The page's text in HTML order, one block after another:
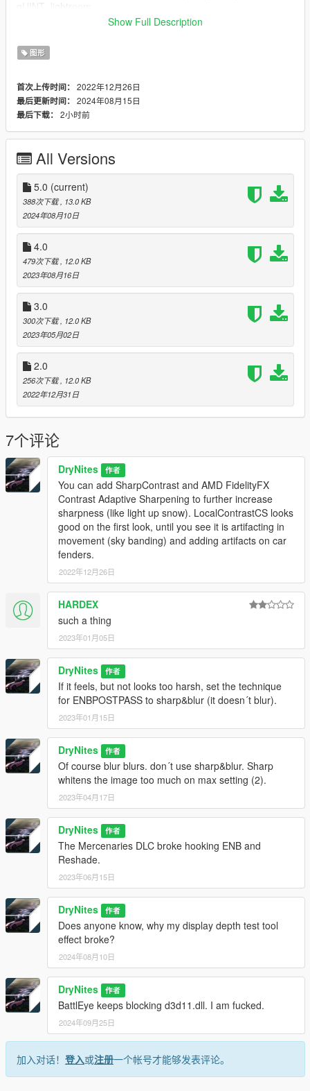
effect as they all alter some brightness or darkness and
FakeHDR would look ugly with default setting.
another effect setting.
FakeHDR can have some hard to describe shader magic
difficult to set, NVE has much shader magic.
The ENB spotlight settings that would fix the nightclub dancing
exposured interiours and overbright a car in LSC.
I made nights bright enough to spot enemies in GTA Online.
ENB magenta glitching on some elements (like some clothing)
in the night is not fixed yet, I still don´t know, what causes it.
Lightroom amplifies some colours individually to make them
close to vanilla once again (UI bars, car colours, skies) and not
undersaturated.
Changelog Version 2: configured deband.fx, added ENB
preset, brighter in artificial lighted interiours and less dark
outside in the night.
The preset aims to fix the yellowish vanilla tint without just
making it too blue
and sharpening surfaces and details without grain noise.
I use the preset along with "Real L.A. Night ENB Series Config
1.0" ENB from MrGTAmodsgerman (now modified) online and
in vanilla story mode. ENB is not required for this, but it can
further enhance.
Put the ReShadePreset.ini into the game root and set its path
ingame or using the ReShade setup. ReShade is downloadable
from reshade.me,
Run it,
select DirectX11,
Tick these repositories in the ReShade setup:
"Standard"
"SweetFX by CeeJay.dk"
"qINT by Marty McFly"
"Color Effects by prod80"
"FGFX by AlexTuduran"
"OtisFX by Otis Inf"
and tick off effects you do not want to install.
If you have the rtgi effect installed, enable show fps and adjust
the two options that go from 0-20 to your desired fps. Of
course the ReShade preset can work without rtgi and still does
something.
Effects used:
FXAA, adaptive sharpen, Luma sharpen, Clarity, Vibrance,
Curves, prod80 04 ColorTemperature, prod80 01B RT Correct
Color, rtgi,
Deband.
Deband.fx is configured (against sky banding artifacts), several
value changes.
ENB for GTA V is downloadable from
http://enbdev.com/download_mod_gta5.htm.
drop the enbseries folder, the fx files and the ini files and the dll
files in the game root.
Check the path for the preset and the key combination for the
gui in enblocal.ini.
Show Full Description
图形
首次上传时间： 2022年12月26日
最后更新时间： 2024年08月15日
最后下载： 2小时前
All Versions
5.0 (current)
388次下载 , 13.0 KB
2024年08月10日
4.0
479次下载 , 12.0 KB
2023年08月16日
3.0
300次下载 , 12.0 KB
2023年05月02日
2.0
256次下载 , 12.0 KB
2022年12月31日
7个评论
DryNites 作者
You can add SharpContrast and AMD FidelityFX
Contrast Adaptive Sharpening to further increase
sharpness (like light up snow). LocalContrastCS looks
good on the first look, until you see it is artifacting in
movement (sky banding) and adding artifacts on car
fenders.
2022年12月26日
HARDEX
such a thing
2023年01月05日
DryNites 作者
If it feels, but not looks too harsh, set the technique
for ENBPOSTPASS to sharp&blur (it doesn´t blur).
2023年01月15日
DryNites 作者
Of course blur blurs. don´t use sharp&blur. Sharp
whitens the image too much on max setting (2).
2023年04月17日
DryNites 作者
The Mercenaries DLC broke hooking ENB and
Reshade.
2023年06月15日
DryNites 作者
Does anyone know, why my display depth test tool
effect broke?
2024年08月10日
DryNites 作者
BattlEye keeps blocking d3d11.dll. I am fucked.
2024年09月25日
加入对话！ 登入或注册一个帐号才能够发表评论。